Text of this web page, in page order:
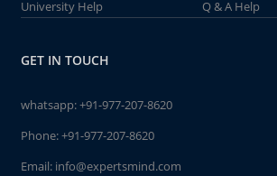
University Help
Q & A Help
GET IN TOUCH
whatsapp:+91-977-207-8620
Phone:+91-977-207-8620
Email: info@expertsmind.com